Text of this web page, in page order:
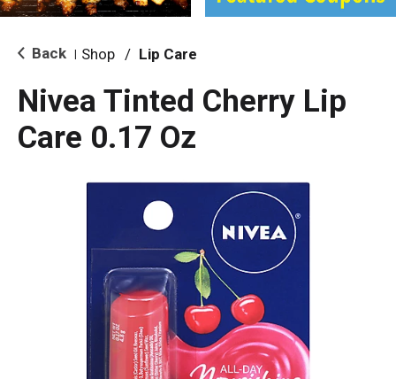
a
i
o Back Shop / Lip Care
Nivea Tinted Cherry Lip
Care 0.17 Oz